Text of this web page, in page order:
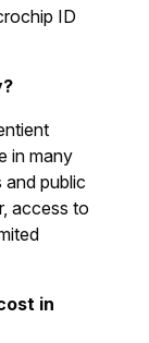
ID
in many
and public
access to
in